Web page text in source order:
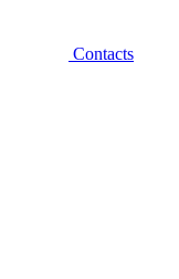
Contacts